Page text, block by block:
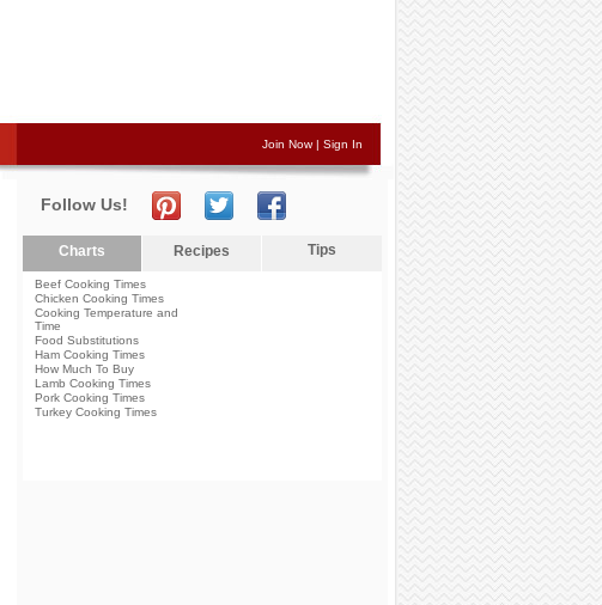
Join Now| Sign In
Follow Us!
Charts Recipes Tips
Beef Cooking Times
Chicken Cooking Times
Cooking Temperature and
Time
Food Substitutions
Ham Cooking Times
How Much To Buy
Lamb Cooking Times
Pork Cooking Times
Turkey Cooking Times